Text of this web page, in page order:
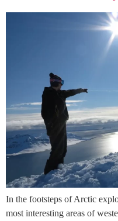
In the footsteps of Arctic
most interesting areas of